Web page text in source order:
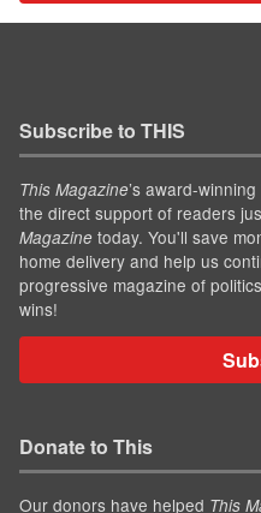
Subscribe to THIS
This Magazine’s award-
the direct support of readers
Magazine today. You'll save
home delivery and help us
progressive magazine of
wins!
Donate to This
Our donors have helped This